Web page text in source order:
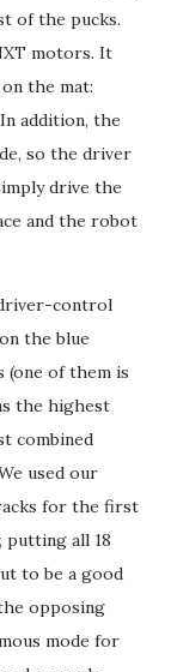
of the pucks.
motors. It
the mat:
addition, the
so the driver
drive the
and the robot
control
the blue
(one of them is
the highest
combined
used our
for the first
putting all 18
to be a good
opposing
mode for